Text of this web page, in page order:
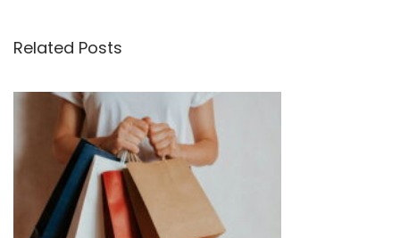
a
v
o
s
s
m
r
r
Related Posts